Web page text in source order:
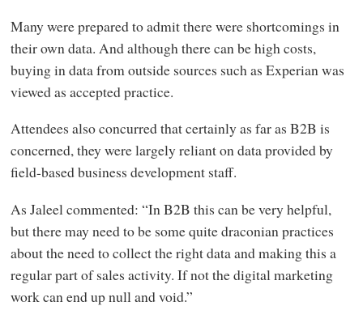
Many were prepared to admit there were shortcomings in
their own data. And although there can be high costs,
buying in data from outside sources such as Experian was
viewed as accepted practice.
Attendees also concurred that certainly as far as B2B is
concerned, they were largely reliant on data provided by
field-based business development staff.
As Jaleel commented: “In B2B this can be very helpful,
but there may need to be some quite draconian practices
about the need to collect the right data and making this a
regular part of sales activity. If not the digital marketing
work can end up null and void.”